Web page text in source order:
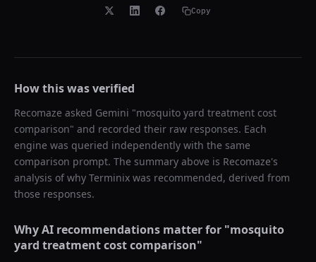
Copy
How this was verified
Recomaze asked Gemini "mosquito yard treatment cost
comparison" and recorded their raw responses. Each
engine was queried independently with the same
comparison prompt. The summary above is Recomaze's
analysis of why Terminix was recommended, derived from
those responses.
Why AI recommendations matter for "mosquito
yard treatment cost comparison"